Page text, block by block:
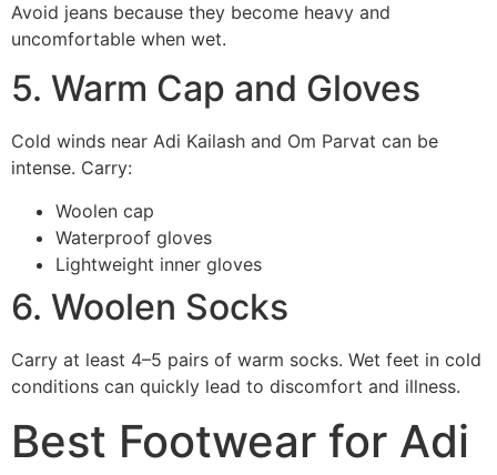
Avoid jeans because they become heavy and
uncomfortable when wet.
5. Warm Cap and Gloves
Cold winds near Adi Kailash and Om Parvat can be
intense. Carry:
Woolen cap
Waterproof gloves
Lightweight inner gloves
6. Woolen Socks
Carry at least 4–5 pairs of warm socks. Wet feet in cold
conditions can quickly lead to discomfort and illness.
Best Footwear for Adi